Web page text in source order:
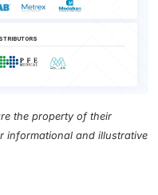
the property of their
informational and illustrative